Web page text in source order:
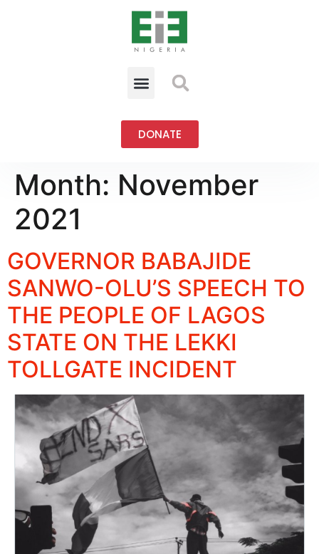
DONATE
Month: November
2021
GOVERNOR BABAJIDE
SANWO-OLU’S SPEECH TO
THE PEOPLE OF LAGOS
STATE ON THE LEKKI
TOLLGATE INCIDENT